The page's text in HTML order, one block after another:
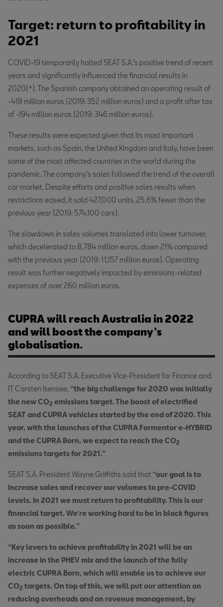
Target: return to profitability in
2021
COVID-19 temporarily halted SEAT S.A.’s positive trend of recent
years and significantly influenced the financial results in
2020(*). The Spanish company obtained an operating result of
-418 million euros (2019: 352 million euros) and a profit after tax
of -194 million euros (2019: 346 million euros).
These results were expected given that its most important
markets, such as Spain, the United Kingdom and Italy, have been
some of the most affected countries in the world during the
pandemic. The company’s sales followed the trend of the overall
car market. Despite efforts and positive sales results when
restrictions eased, it sold 427,000 units, 25.6% fewer than the
previous year (2019: 574,100 cars).
The slowdown in sales volumes translated into lower turnover,
which decelerated to 8,784 million euros, down 21% compared
with the previous year (2019: 11,157 million euros). Operating
result was further negatively impacted by emissions-related
expenses of over 260 million euros.
CUPRA will reach Australia in 2022
and will boost the company’s
globalisation.
According to SEAT S.A. Executive Vice-President for Finance and
IT Carsten Isensee, “the big challenge for 2020 was initially
the new CO2 emissions target. The boost of electrified
SEAT and CUPRA vehicles started by the end of 2020. This
year, with the launches of the CUPRA Formentor e-HYBRID
and the CUPRA Born, we expect to reach the CO2
emissions targets for 2021.”
SEAT S.A. President Wayne Griffiths said that “our goal is to
increase sales and recover our volumes to pre-COVID
levels. In 2021 we must return to profitability. This is our
financial target. We’re working hard to be in black figures
as soon as possible.”
“Key levers to achieve profitability in 2021 will be an
increase in the PHEV mix and the launch of the fully
electric CUPRA Born, which will enable us to achieve our
CO2 targets. On top of this, we will put our attention on
reducing overheads and on revenue management, by